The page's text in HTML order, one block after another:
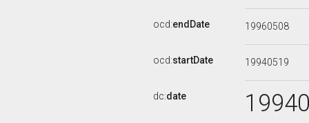
ocd:endDate 19960508
ocd:startDate 19940519
dc:date